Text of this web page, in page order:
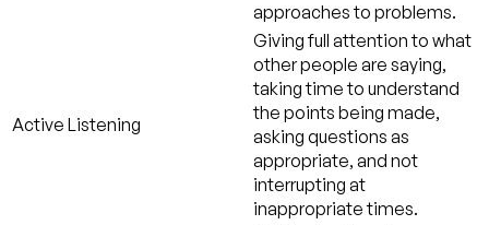
approaches to problems.
Active Listening
Giving full attention to what
other people are saying,
taking time to understand
the points being made,
asking questions as
appropriate, and not
interrupting at
inappropriate times.